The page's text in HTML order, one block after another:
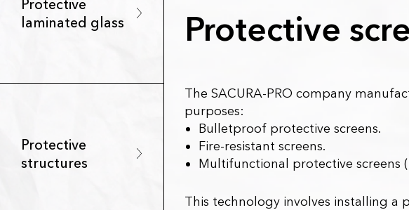
Protective
laminated glass
Protective
structures
Protective
The SACURA-PRO company
purposes:
Bulletproof protective screens.
Fire-resistant screens.
Multifunctional protective screens
This technology involves installing a